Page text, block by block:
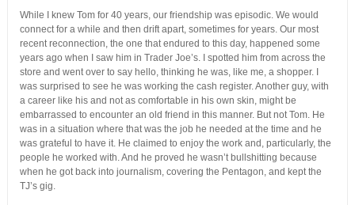
While I knew Tom for 40 years, our friendship was episodic. We would
connect for a while and then drift apart, sometimes for years. Our most
recent reconnection, the one that endured to this day, happened some
years ago when I saw him in Trader Joe’s. I spotted him from across the
store and went over to say hello, thinking he was, like me, a shopper. I
was surprised to see he was working the cash register. Another guy, with
a career like his and not as comfortable in his own skin, might be
embarrassed to encounter an old friend in this manner. But not Tom. He
was in a situation where that was the job he needed at the time and he
was grateful to have it. He claimed to enjoy the work and, particularly, the
people he worked with. And he proved he wasn’t bullshitting because
when he got back into journalism, covering the Pentagon, and kept the
TJ’s gig.